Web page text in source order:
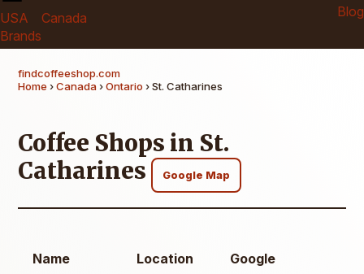
USA
Canada
Brands
Blog
findcoffeeshop.com
Home ›Canada›Ontario › St. Catharines
Coffee Shops in St.
Catharines
Google Map
Name Location Google